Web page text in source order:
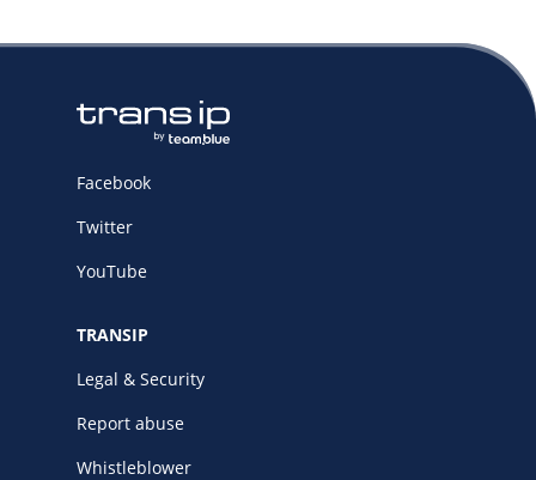
Facebook
Twitter
YouTube
TRANSIP
Legal & Security
Report abuse
Whistleblower